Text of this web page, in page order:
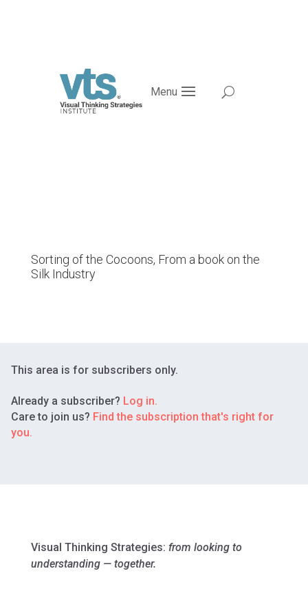
Menu
Sorting of the Cocoons, From a book on the
Silk Industry
This area is for subscribers only.
Already a subscriber? Log in.
Care to join us? Find the subscription that's right for
you.
Visual Thinking Strategies: from looking to
understanding — together.